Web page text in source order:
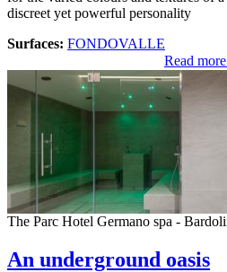
discreet yet powerful personality
Surfaces: FONDOVALLE
Read
The Parc Hotel Germano spa -
An underground oasis